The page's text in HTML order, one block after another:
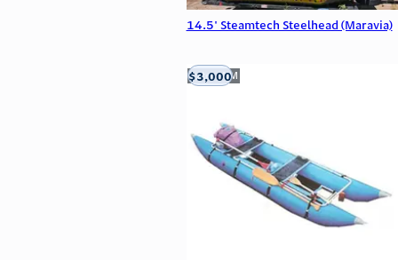
14.5' Steamtech Steelhead (Maravia)
Aztec, NM
$3,000